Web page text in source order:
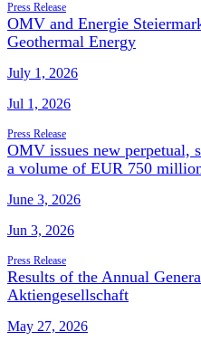
Press Release
OMV and Energie
Geothermal Energy
July 1, 2026
Jul 1, 2026
Press Release
OMV issues new perpetual,
a volume of EUR 750
June 3, 2026
Jun 3, 2026
Press Release
Results of the Annual
Aktiengesellschaft
May 27, 2026